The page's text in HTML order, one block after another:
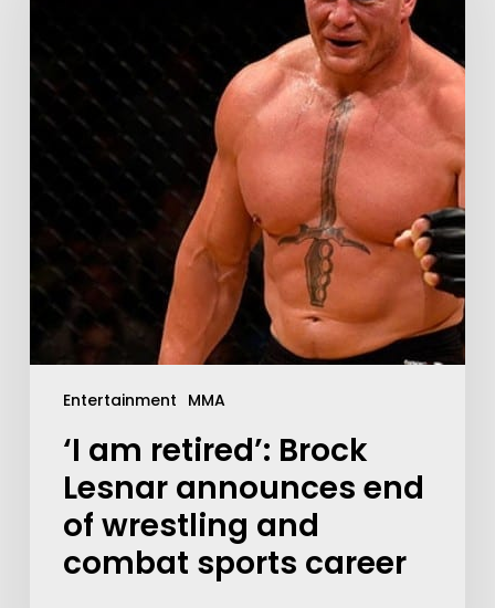
Entertainment MMA
‘I am retired’: Brock
Lesnar announces end
of wrestling and
combat sports career